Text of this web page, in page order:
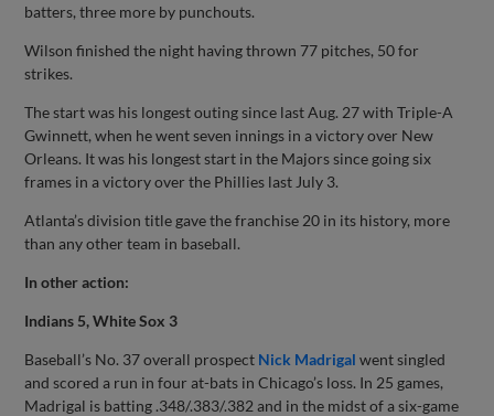
batters, three more by punchouts.
Wilson finished the night having thrown 77 pitches, 50 for
strikes.
The start was his longest outing since last Aug. 27 with Triple-A
Gwinnett, when he went seven innings in a victory over New
Orleans. It was his longest start in the Majors since going six
frames in a victory over the Phillies last July 3.
Atlanta’s division title gave the franchise 20 in its history, more
than any other team in baseball.
In other action:
Indians 5, White Sox 3
Baseball’s No. 37 overall prospect Nick Madrigal went singled
and scored a run in four at-bats in Chicago’s loss. In 25 games,
Madrigal is batting .348/.383/.382 and in the midst of a six-game